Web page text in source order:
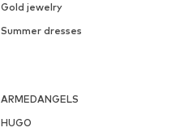
Gold jewelry
Summer dresses
ARMEDANGELS
HUGO